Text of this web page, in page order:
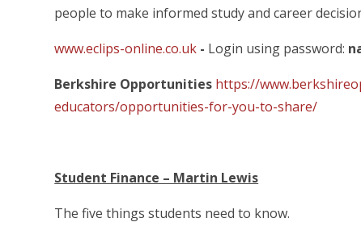
people to make informed study and career
www.eclips-online.co.uk - Login using password:
Berkshire Opportunities https://
educators/opportunities-for-you-to-share/
Student Finance – Martin Lewis
The five things students need to know.